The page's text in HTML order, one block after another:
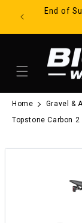
Skip to content
End of
Home
Gravel &
Topstone Carbon